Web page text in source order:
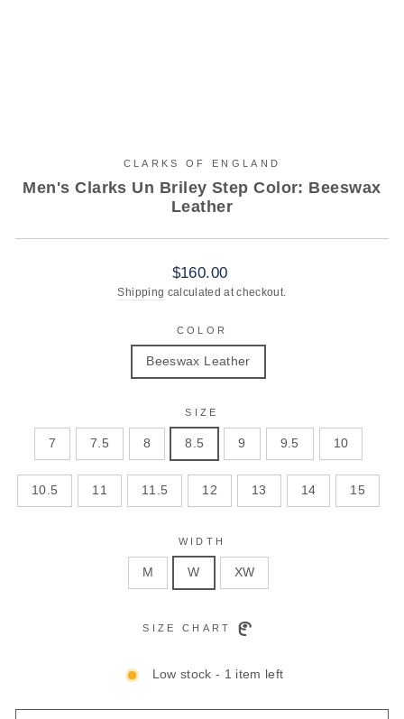
CLARKS OF ENGLAND
Men's Clarks Un Briley Step Color: Beeswax
Leather
Regular
price
$160.00
Shipping calculated at checkout.
COLOR
Beeswax Leather
SIZE
7 7.5 8 8.5 9 9.5 10
10.5 11 11.5 12 13 14 15
WIDTH
M W XW
SIZE CHART
Low stock - 1 item left